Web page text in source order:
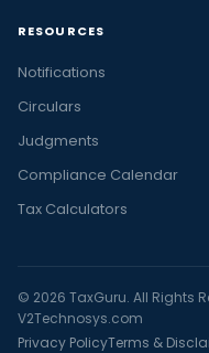
RESOURCES
Notifications
Circulars
Judgments
Compliance Calendar
Tax Calculators
© 2026 TaxGuru. All Rights
V2Technosys.com
Privacy PolicyTerms &